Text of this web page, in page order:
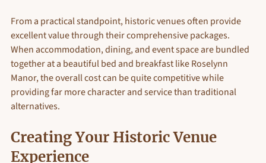
From a practical standpoint, historic venues often provide
excellent value through their comprehensive packages.
When accommodation, dining, and event space are bundled
together at a beautiful bed and breakfast like Roselynn
Manor, the overall cost can be quite competitive while
providing far more character and service than traditional
alternatives.
Creating Your Historic Venue
Experience